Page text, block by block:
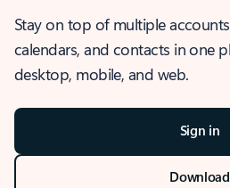
Stay on top of multiple
calendars, and contacts in one
desktop, mobile, and web.
Sign in
Download